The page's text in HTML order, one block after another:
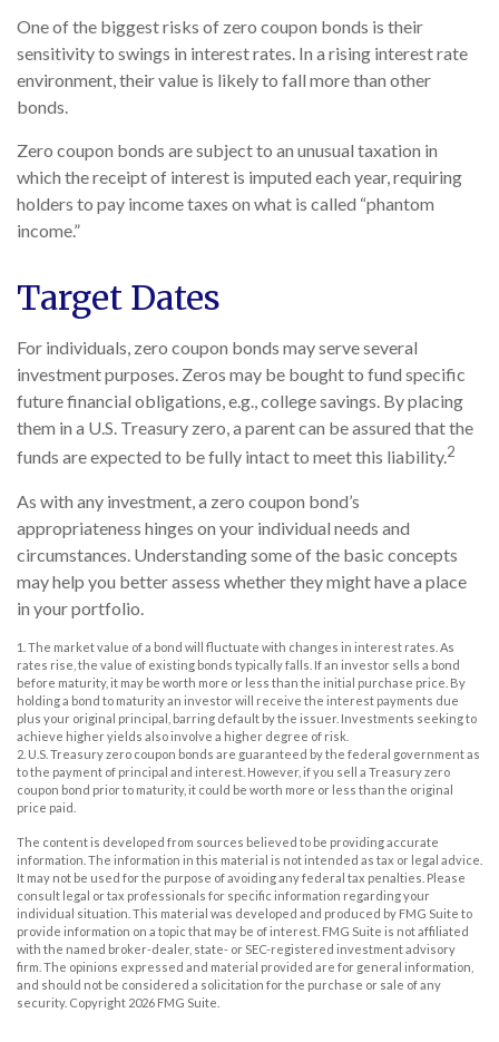
One of the biggest risks of zero coupon bonds is their
sensitivity to swings in interest rates. In a rising interest rate
environment, their value is likely to fall more than other
bonds.
Zero coupon bonds are subject to an unusual taxation in
which the receipt of interest is imputed each year, requiring
holders to pay income taxes on what is called “phantom
income.”
Target Dates
For individuals, zero coupon bonds may serve several
investment purposes. Zeros may be bought to fund specific
future financial obligations, e.g., college savings. By placing
them in a U.S. Treasury zero, a parent can be assured that the
funds are expected to be fully intact to meet this liability.2
As with any investment, a zero coupon bond’s
appropriateness hinges on your individual needs and
circumstances. Understanding some of the basic concepts
may help you better assess whether they might have a place
in your portfolio.
1. The market value of a bond will fluctuate with changes in interest rates. As
rates rise, the value of existing bonds typically falls. If an investor sells a bond
before maturity, it may be worth more or less than the initial purchase price. By
holding a bond to maturity an investor will receive the interest payments due
plus your original principal, barring default by the issuer. Investments seeking to
achieve higher yields also involve a higher degree of risk.
2. U.S. Treasury zero coupon bonds are guaranteed by the federal government as
to the payment of principal and interest. However, if you sell a Treasury zero
coupon bond prior to maturity, it could be worth more or less than the original
price paid.
The content is developed from sources believed to be providing accurate
information. The information in this material is not intended as tax or legal advice.
It may not be used for the purpose of avoiding any federal tax penalties. Please
consult legal or tax professionals for specific information regarding your
individual situation. This material was developed and produced by FMG Suite to
provide information on a topic that may be of interest. FMG Suite is not affiliated
with the named broker-dealer, state- or SEC-registered investment advisory
firm. The opinions expressed and material provided are for general information,
and should not be considered a solicitation for the purchase or sale of any
security. Copyright 2026 FMG Suite.